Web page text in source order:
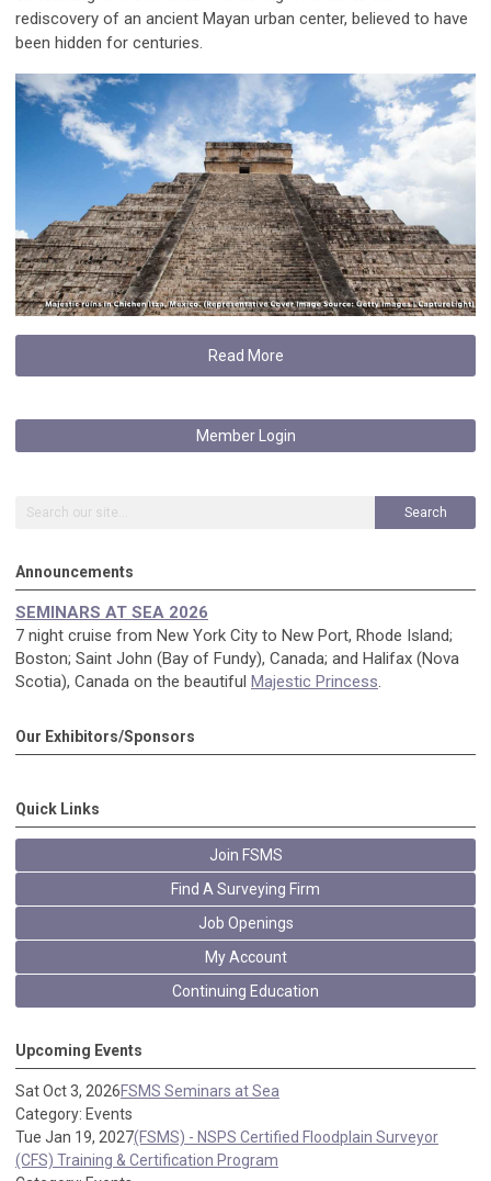
rediscovery of an ancient Mayan urban center, believed to have
been hidden for centuries.
Read More
Member Login
Search
Announcements
SEMINARS AT SEA 2026
7 night cruise from New York City to New Port, Rhode Island;
Boston; Saint John (Bay of Fundy), Canada; and Halifax (Nova
Scotia), Canada on the beautiful Majestic Princess.
Our Exhibitors/Sponsors
Quick Links
Join FSMS
Find A Surveying Firm
Job Openings
My Account
Continuing Education
Upcoming Events
Sat Oct 3, 2026FSMS Seminars at Sea
Category: Events
Tue Jan 19, 2027(FSMS) - NSPS Certified Floodplain Surveyor
(CFS) Training & Certification Program